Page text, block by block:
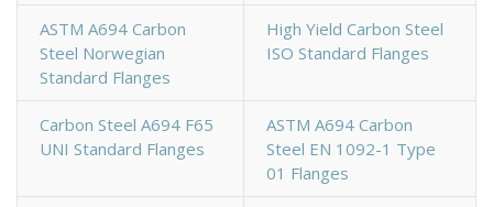
ASTM A694 Carbon
Steel Norwegian
Standard Flanges
High Yield Carbon Steel
ISO Standard Flanges
Carbon Steel A694 F65
UNI Standard Flanges
ASTM A694 Carbon
Steel EN 1092-1 Type
01 Flanges